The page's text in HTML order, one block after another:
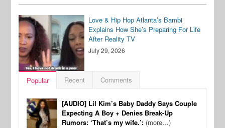
Love & Hip Hop Atlanta’s Bambi
Explains How She’s Preparing For Life
After Reality TV
July 29, 2026
Popular Recent Comments
[AUDIO] Lil Kim’s Baby Daddy Says Couple
Expecting A Boy + Denies Break-Up
Rumors: ‘That’s my wife.’: (more…)